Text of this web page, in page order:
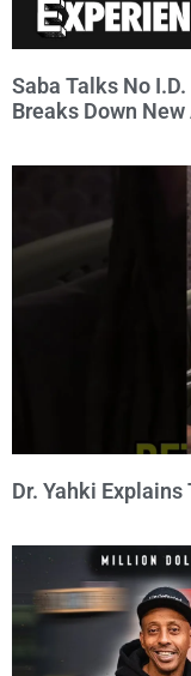
Saba Talks No
Breaks Down New
Dr. Yahki